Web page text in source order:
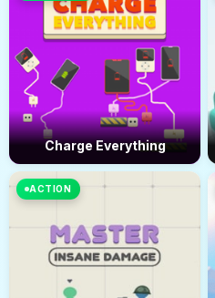
Charge Everything
ACTION